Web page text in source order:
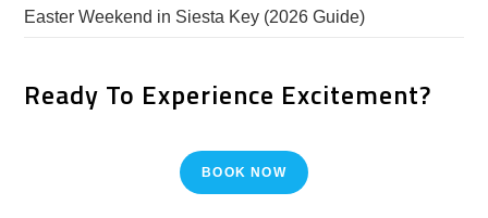
Easter Weekend in Siesta Key (2026 Guide)
Ready To Experience Excitement?
BOOK NOW